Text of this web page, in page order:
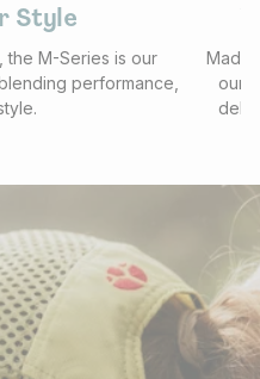
Style
M-Series is our
performance,
Made
our